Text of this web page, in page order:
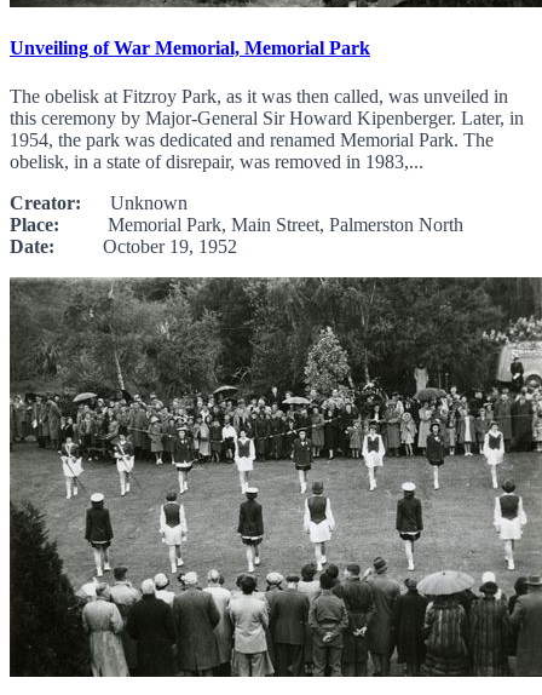
Unveiling of War Memorial, Memorial Park
The obelisk at Fitzroy Park, as it was then called, was unveiled in
this ceremony by Major-General Sir Howard Kipenberger. Later, in
1954, the park was dedicated and renamed Memorial Park. The
obelisk, in a state of disrepair, was removed in 1983,...
Creator: Unknown
Place: Memorial Park, Main Street, Palmerston North
Date: October 19, 1952